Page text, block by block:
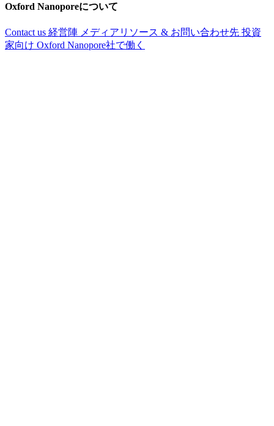
Oxford Nanoporeについて
Contact us 経営陣 メディアリソース & お問い合わせ先 投資
家向け Oxford Nanopore社で働く